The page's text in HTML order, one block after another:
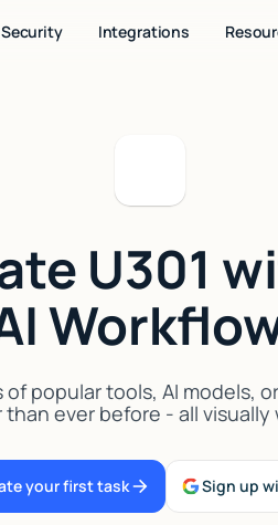
Security Integrations
U301
popular tools, AI models,
ever before - all
your first task Sign up